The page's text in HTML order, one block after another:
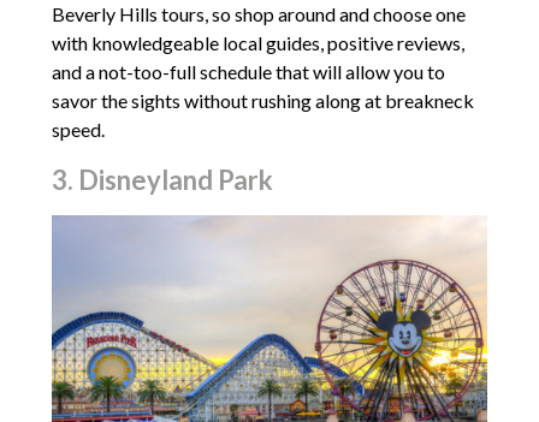
Beverly Hills tours, so shop around and choose one
with knowledgeable local guides, positive reviews,
and a not-too-full schedule that will allow you to
savor the sights without rushing along at breakneck
speed.
3. Disneyland Park